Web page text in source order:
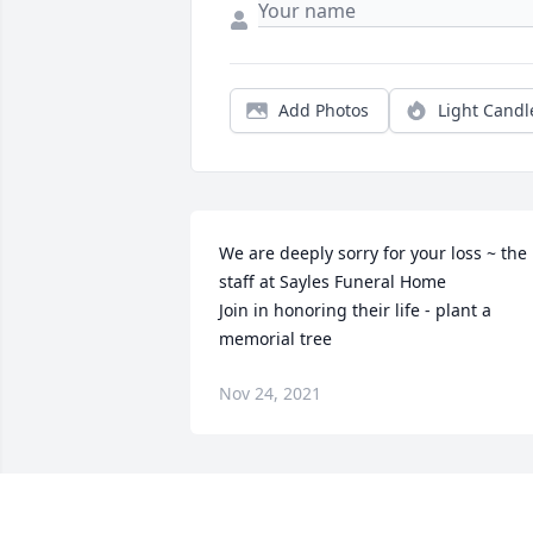
Add Photos Light
We are deeply sorry for your loss ~ the
staff at Sayles Funeral Home
Join in honoring their life - plant a
memorial tree
Nov 24, 2021